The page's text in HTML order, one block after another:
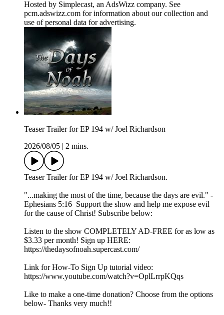
Hosted by Simplecast, an AdsWizz company. See
pcm.adswizz.com for information about our collection and
use of personal data for advertising.
Teaser Trailer for EP 194 w/ Joel Richardson
2026/08/05
2 mins.
Teaser Trailer for EP 194 w/ Joel Richardson.
"...making the most of the time, because the days are evil." -
Ephesians 5:16 Support the show and help me expose evil
for the cause of Christ! Subscribe below:
Listen to the show COMPLETELY AD-FREE for as low as
$3.33 per month! Sign up HERE:
https://thedaysofnoah.supercast.com/
Link for How-To Sign Up tutorial video:
https://www.youtube.com/watch?v=OplLrrpKQqs
Like to make a one-time donation? Choose from the options
below- Thanks very much!!